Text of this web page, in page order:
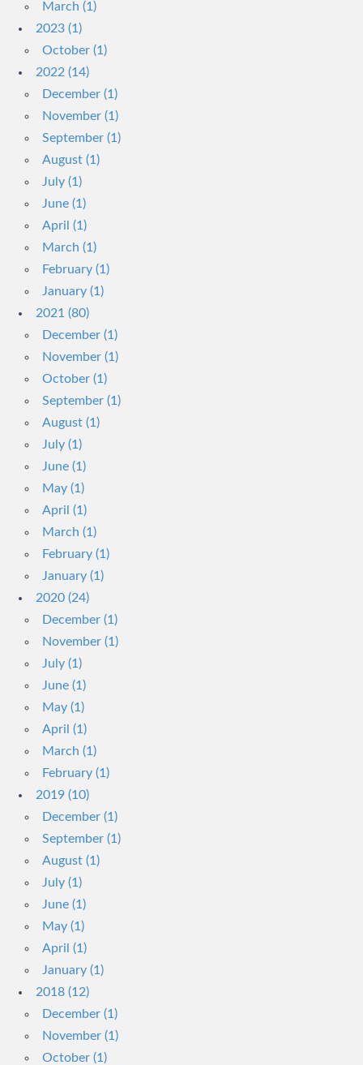
March (1)
2023 (1)
October (1)
2022 (14)
December (1)
November (1)
September (1)
August (1)
July (1)
June (1)
April (1)
March (1)
February (1)
January (1)
2021 (80)
December (1)
November (1)
October (1)
September (1)
August (1)
July (1)
June (1)
May (1)
April (1)
March (1)
February (1)
January (1)
2020 (24)
December (1)
November (1)
July (1)
June (1)
May (1)
April (1)
March (1)
February (1)
2019 (10)
December (1)
September (1)
August (1)
July (1)
June (1)
May (1)
April (1)
January (1)
2018 (12)
December (1)
November (1)
October (1)